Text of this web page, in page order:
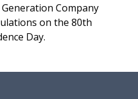
Company
on the 80th
Day.